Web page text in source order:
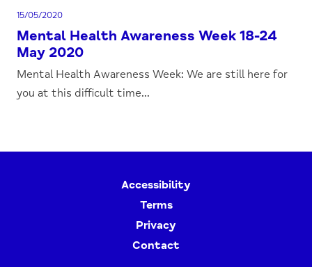
15/05/2020
Mental Health Awareness Week 18-24
May 2020
Mental Health Awareness Week: We are still here for
you at this difficult time...
Accessibility
Terms
Privacy
Contact